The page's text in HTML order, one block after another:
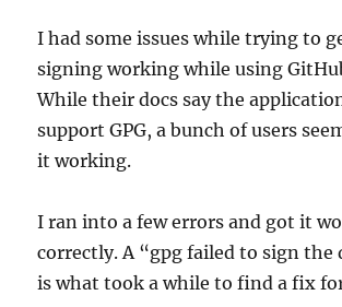
I had some issues while trying to
signing working while using
While their docs say the
support GPG, a bunch of users
it working.
I ran into a few errors and got it
correctly. A “gpg failed to sign the
is what took a while to find a fix